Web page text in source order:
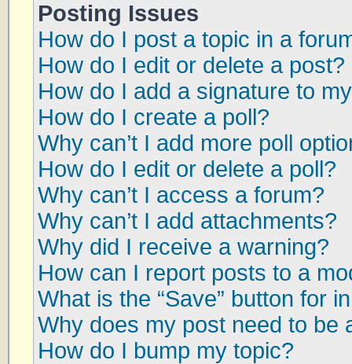
Posting Issues
How do I post a topic in a
How do I edit or delete a post?
How do I add a signature to
How do I create a poll?
Why can’t I add more poll
How do I edit or delete a poll?
Why can’t I access a forum?
Why can’t I add attachments?
Why did I receive a warning?
How can I report posts to a
What is the “Save” button for
Why does my post need to be
How do I bump my topic?